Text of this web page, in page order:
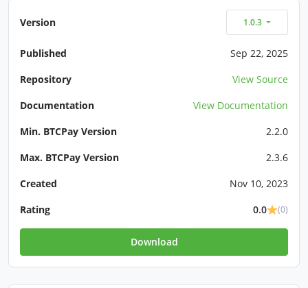
Version 1.0.3
Published
Sep 22, 2025
Repository
View Source
Documentation
View Documentation
Min. BTCPay Version
2.2.0
Max. BTCPay Version
2.3.6
Created
Nov 10, 2023
Rating
0.0 (0)
Download